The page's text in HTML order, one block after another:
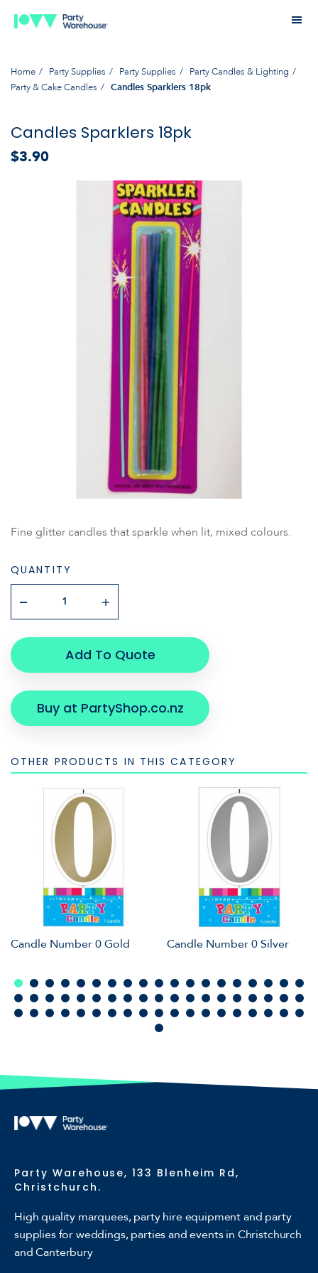
Home Party Supplies Party Supplies
Party Candles & Lighting
Party & Cake Candles
Candles Sparklers 18pk
Candles Sparklers 18pk
$3.90
Fine glitter candles that sparkle when lit, mixed colours.
QUANTITY
Add To Quote
Buy at PartyShop.co.nz
OTHER PRODUCTS IN THIS CATEGORY
Candle Number 0 Gold Candle Number 0 Silver
Party Warehouse, 133 Blenheim Rd,
Christchurch.
High quality marquees, party hire equipment and party
supplies for weddings, parties and events in Christchurch
and Canterbury